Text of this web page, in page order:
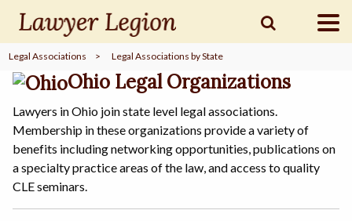
find a LAWYER
legalCOMMUNITY
Legal Associations > Legal Associations by State
Ohio Legal Organizations
Lawyers in Ohio join state level legal associations.
Membership in these organizations provide a variety of
benefits including networking opportunities, publications on
a specialty practice areas of the law, and access to quality
CLE seminars.